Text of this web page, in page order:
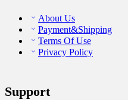
About Us
Payment&Shipping
Terms Of Use
Privacy Policy
Support